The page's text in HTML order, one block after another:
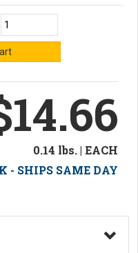
0.14 lbs. | EACH
- SHIPS SAME DAY